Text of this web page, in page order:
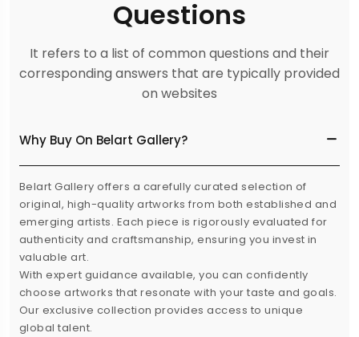
Questions
It refers to a list of common questions and their
corresponding answers that are typically provided
on websites
Why Buy On Belart Gallery?
Belart Gallery offers a carefully curated selection of
original, high-quality artworks from both established and
emerging artists. Each piece is rigorously evaluated for
authenticity and craftsmanship, ensuring you invest in
valuable art.
With expert guidance available, you can confidently
choose artworks that resonate with your taste and goals.
Our exclusive collection provides access to unique
global talent.